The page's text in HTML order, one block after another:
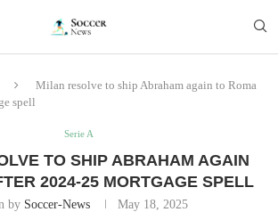
Milan resolve to ship Abraham again to Roma
spell
Serie A
TO SHIP ABRAHAM AGAIN
2024-25 MORTGAGE SPELL
by Soccer-News May 18, 2025